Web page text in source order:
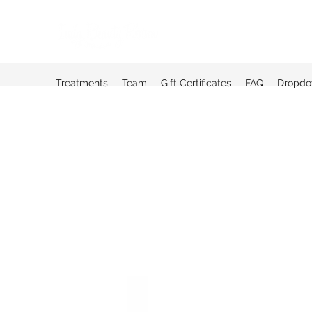
Treatments Team Gift Certificates FAQ